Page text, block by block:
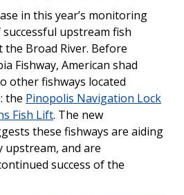
in this year’s monitoring
upstream fish
Broad River. Before
Fishway, American shad
other fishways located
the Pinopolis Navigation Lock
Fish Lift. The new
these fishways are aiding
and are
success of the